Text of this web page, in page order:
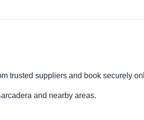
trusted suppliers and book securely
and nearby areas.